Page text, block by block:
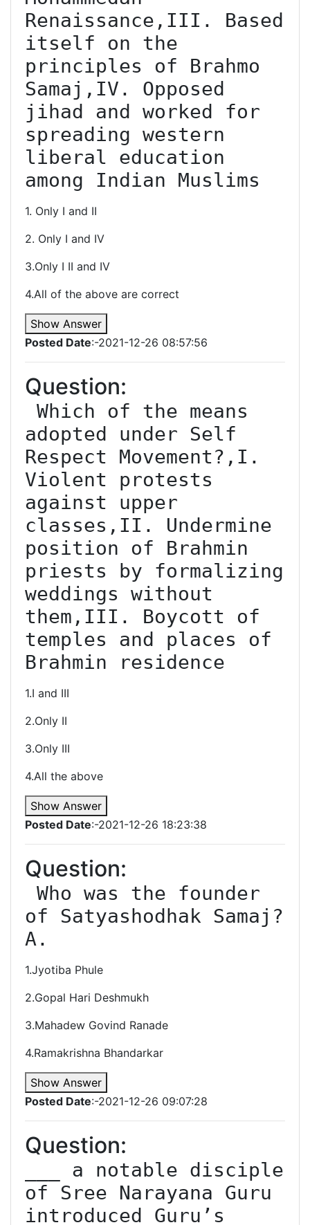
Renaissance,III. Based
itself on the
principles of Brahmo
Samaj,IV. Opposed
jihad and worked for
spreading western
liberal education
among Indian Muslims
1. Only I and II
2. Only I and IV
3.Only I II and IV
4.All of the above are correct
Show Answer
Posted Date:-2021-12-26 08:57:56
Question:
adopted under Self
Respect Movement?,I.
Violent protests
against upper
classes,II. Undermine
position of Brahmin
priests by formalizing
weddings without
them,III. Boycott of
temples and places of
Brahmin residence
1.I and III
2.Only II
3.Only III
4.All the above
Show Answer
Posted Date:-2021-12-26 18:23:38
Question:
of Satyashodhak Samaj?
A.
1.Jyotiba Phule
2.Gopal Hari Deshmukh
3.Mahadew Govind Ranade
4.Ramakrishna Bhandarkar
Show Answer
Posted Date:-2021-12-26 09:07:28
Question:
___ a notable disciple
of Sree Narayana Guru
introduced Guru’s